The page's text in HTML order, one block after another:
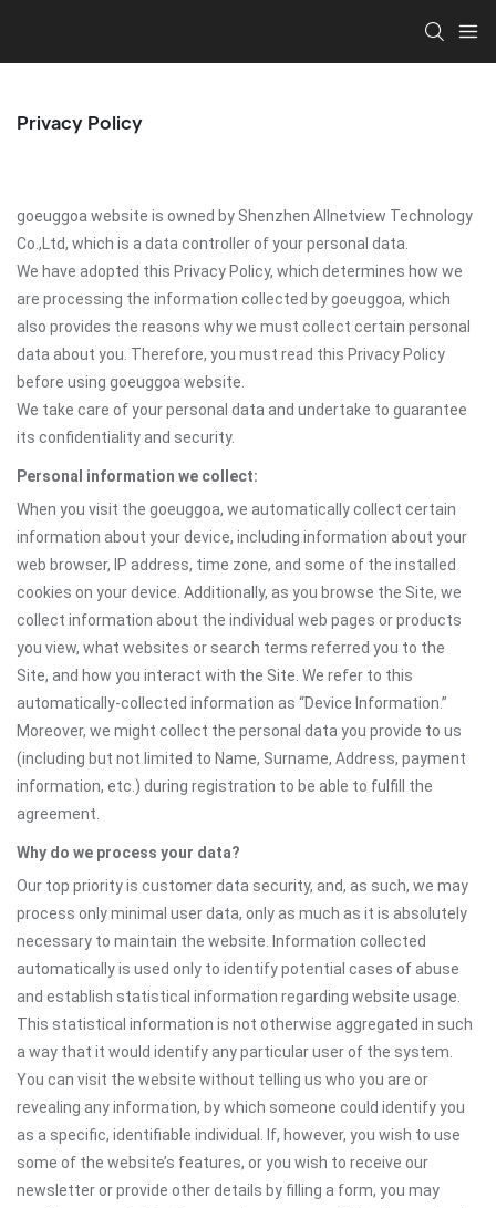
Privacy Policy
goeuggoa website is owned by Shenzhen Allnetview Technology
Co.,Ltd, which is a data controller of your personal data.
We have adopted this Privacy Policy, which determines how we
are processing the information collected by goeuggoa, which
also provides the reasons why we must collect certain personal
data about you. Therefore, you must read this Privacy Policy
before using goeuggoa website.
We take care of your personal data and undertake to guarantee
its confidentiality and security.
Personal information we collect:
When you visit the goeuggoa, we automatically collect certain
information about your device, including information about your
web browser, IP address, time zone, and some of the installed
cookies on your device. Additionally, as you browse the Site, we
collect information about the individual web pages or products
you view, what websites or search terms referred you to the
Site, and how you interact with the Site. We refer to this
automatically-collected information as “Device Information.”
Moreover, we might collect the personal data you provide to us
(including but not limited to Name, Surname, Address, payment
information, etc.) during registration to be able to fulfill the
agreement.
Why do we process your data?
Our top priority is customer data security, and, as such, we may
process only minimal user data, only as much as it is absolutely
necessary to maintain the website. Information collected
automatically is used only to identify potential cases of abuse
and establish statistical information regarding website usage.
This statistical information is not otherwise aggregated in such
a way that it would identify any particular user of the system.
You can visit the website without telling us who you are or
revealing any information, by which someone could identify you
as a specific, identifiable individual. If, however, you wish to use
some of the website’s features, or you wish to receive our
newsletter or provide other details by filling a form, you may